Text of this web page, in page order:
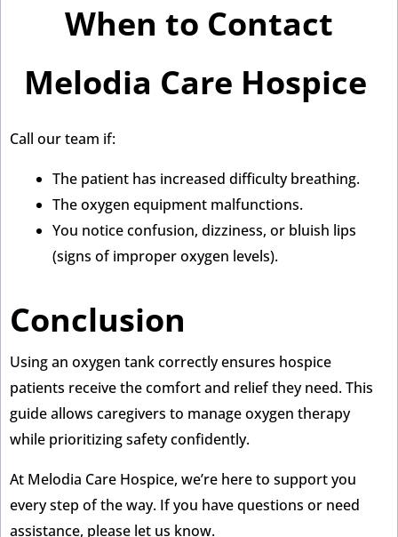
When to Contact
Melodia Care Hospice
Call our team if:
The patient has increased difficulty breathing.
The oxygen equipment malfunctions.
You notice confusion, dizziness, or bluish lips
(signs of improper oxygen levels).
Conclusion
Using an oxygen tank correctly ensures hospice
patients receive the comfort and relief they need. This
guide allows caregivers to manage oxygen therapy
while prioritizing safety confidently.
At Melodia Care Hospice, we’re here to support you
every step of the way. If you have questions or need
assistance, please let us know.